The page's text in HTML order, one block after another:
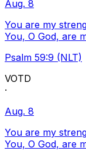
Aug. 8
You are my
You, O God, are
Psalm 59:9 (NLT)
VOTD
·
Aug. 8
You are my
You, O God, are